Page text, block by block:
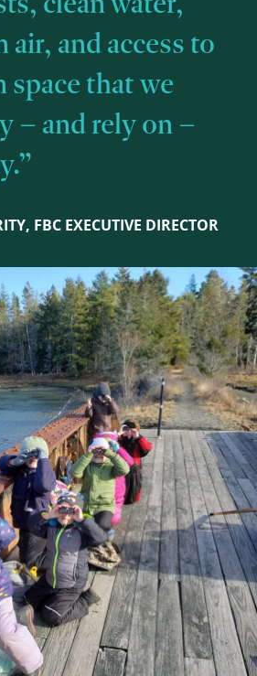
air, and access to
space that we
– and rely on –
FBC EXECUTIVE DIRECTOR